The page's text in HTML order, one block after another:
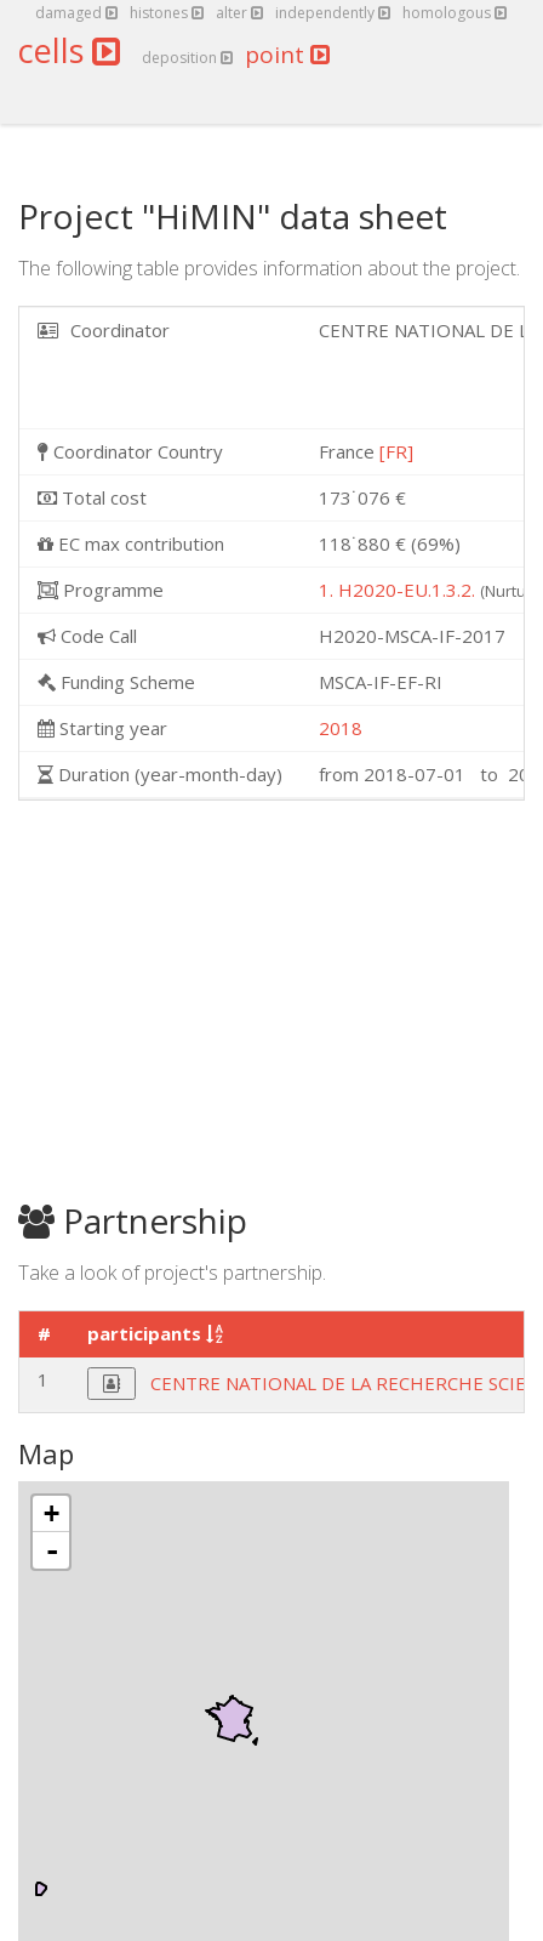
damaged histones alter independently homologous
cells deposition point
Project "HiMIN" data sheet
The following table provides information about the project.
Coordinator CENTRE NATIONAL DE
Coordinator Country France [FR]
Total cost
173˙076 €
EC max contribution
118˙880 € (69%)
Programme
1. H2020-EU.1.3.2.
Code Call
H2020-MSCA-IF-2017
Funding Scheme
MSCA-IF-EF-RI
Starting year
2018
Duration (year-month-day)
from 2018-07-01 to
Partnership
Take a look of project's partnership.
#
participants
1
CENTRE NATIONAL DE LA RECHERCHE
Map
+
-